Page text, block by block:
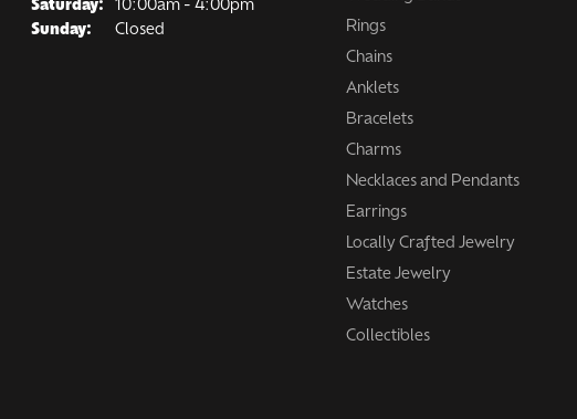
Saturday:
10:00am - 4:00pm
Sunday:
Closed
Rings
Chains
Anklets
Bracelets
Charms
Necklaces and Pendants
Earrings
Locally Crafted Jewelry
Estate Jewelry
Watches
Collectibles